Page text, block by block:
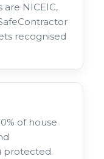
NICEIC,
recognised
of house
protected.